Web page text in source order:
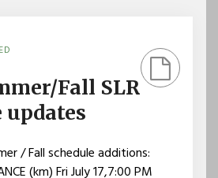
Fall SLR
updates
/ Fall schedule additions:
(km) Fri July 17,7:00 PM